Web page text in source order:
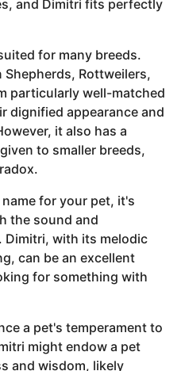
and Dimitri fits perfectly
for many breeds.
Shepherds, Rottweilers,
particularly well-matched
dignified appearance and
it also has a
to smaller breeds,
for your pet, it's
the sound and
with its melodic
can be an excellent
for something with
a pet's temperament to
might endow a pet
and wisdom, likely